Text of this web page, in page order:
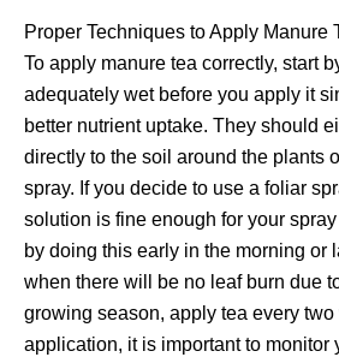
Proper Techniques to Apply Manure
To apply manure tea correctly, start
adequately wet before you apply it
better nutrient uptake. They should
directly to the soil around the plants
spray. If you decide to use a foliar
solution is fine enough for your
by doing this early in the morning or
when there will be no leaf burn due
growing season, apply tea every two
application, it is important to monitor